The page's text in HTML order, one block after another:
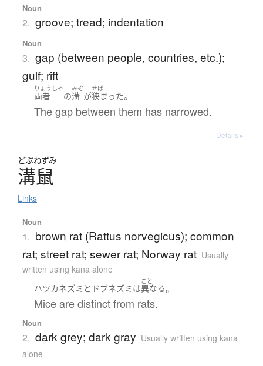
Noun
2. groove; tread; indentation
Noun
3. gap (between people, countries, etc.);
gulf; rift
りょうしゃ
両者 の
みぞ
溝 が
せば
狭まった。
The gap between them has narrowed.
Details ▸
どぶねずみ
溝鼠
Links
Noun
1. brown rat (Rattus norvegicus); common
rat; street rat; sewer rat; Norway rat Usually
written using kana alone
ハツカネズミ と ドブネズミ は
こと
異なる。
Mice are distinct from rats.
Noun
2. dark grey; dark gray Usually written using kana
alone